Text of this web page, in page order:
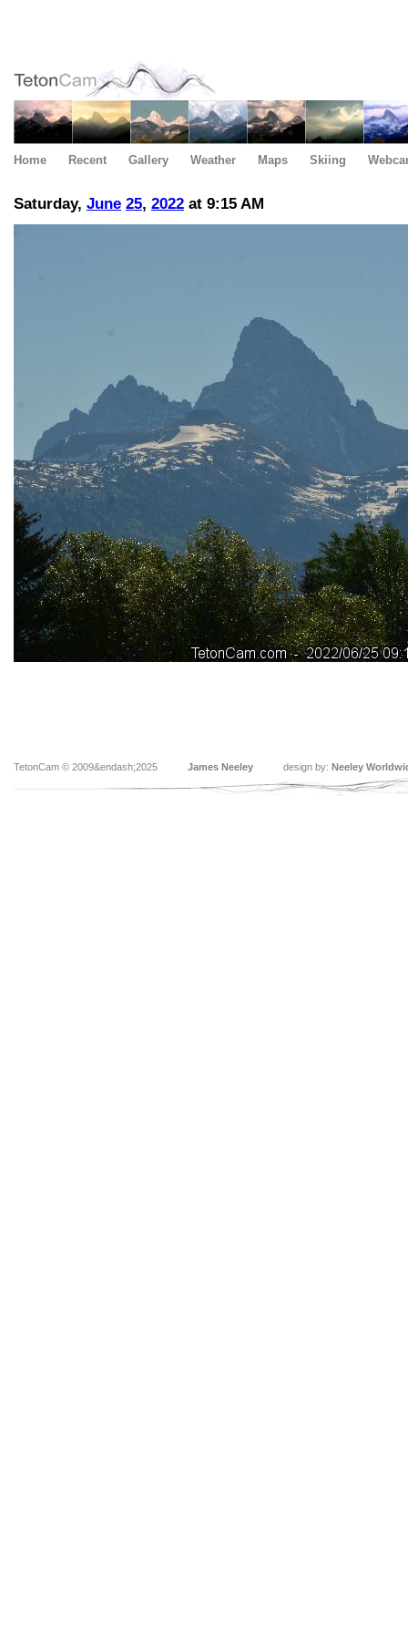
Home Recent Gallery Weather Maps Skiing
Saturday, June 25, 2022 at 9:15 AM
TetonCam © 2009&endash;2025 James Neeley design by: Neeley